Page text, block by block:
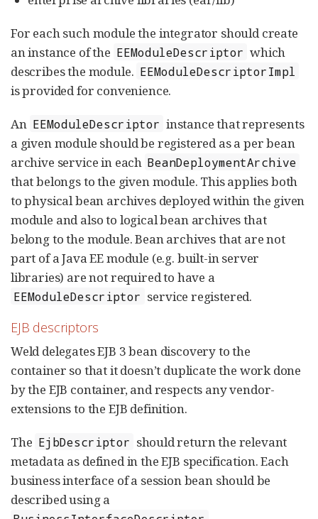
For each such module the integrator should create
an instance of the EEModuleDescriptor which
describes the module. EEModuleDescriptorImpl
is provided for convenience.
An EEModuleDescriptor instance that represents
a given module should be registered as a per bean
archive service in each BeanDeploymentArchive
that belongs to the given module. This applies both
to physical bean archives deployed within the given
module and also to logical bean archives that
belong to the module. Bean archives that are not
part of a Java EE module (e.g. built-in server
libraries) are not required to have a
EEModuleDescriptor service registered.
EJB descriptors
Weld delegates EJB 3 bean discovery to the
container so that it doesn’t duplicate the work done
by the EJB container, and respects any vendor-
extensions to the EJB definition.
The EjbDescriptor should return the relevant
metadata as defined in the EJB specification. Each
business interface of a session bean should be
described using a